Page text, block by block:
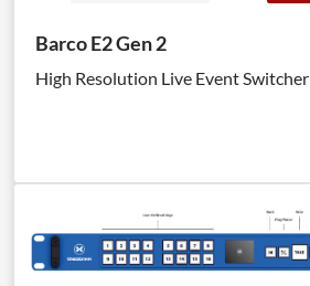
Barco E2 Gen 2
High Resolution Live Event Switcher